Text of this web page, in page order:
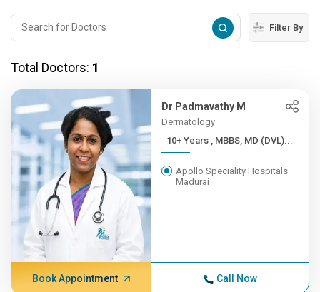
Filter By
Total Doctors: 1
Dr Padmavathy M
Dermatology
10+ Years , MBBS, MD (DVL)...
Apollo Speciality Hospitals
Madurai
Book Appointment Call Now